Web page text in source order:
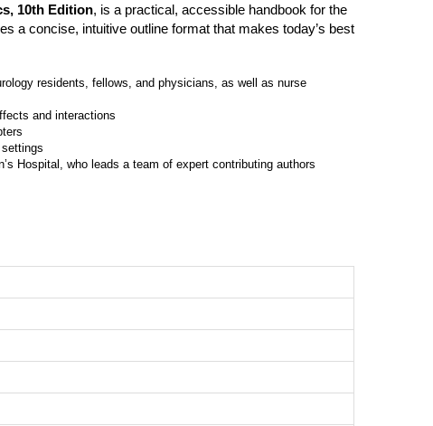
10th Edition, is a practical, accessible handbook for the
a concise, intuitive outline format that makes today’s best
residents, fellows, and physicians, as well as nurse
and interactions
Hospital, who leads a team of expert contributing authors